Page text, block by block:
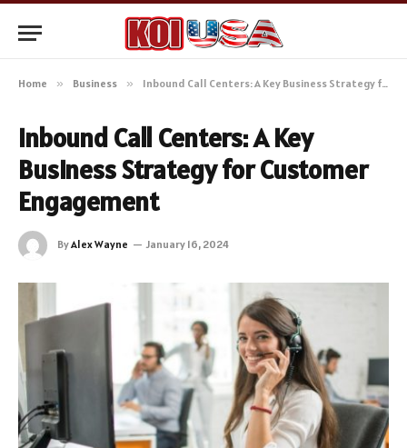
Home » Business » Inbound Call Centers: A Key Business Strategy for Customer Engagement
Inbound Call Centers: A Key
Business Strategy for Customer
Engagement
ByAlex Wayne January 16, 2024